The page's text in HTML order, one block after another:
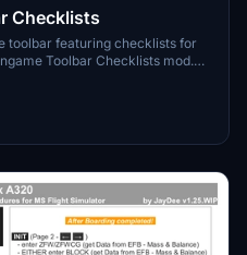
Checklists
toolbar featuring checklists for
Toolbar Checklists mod.
this mod provides
without the need for constant
Explore a wide range of